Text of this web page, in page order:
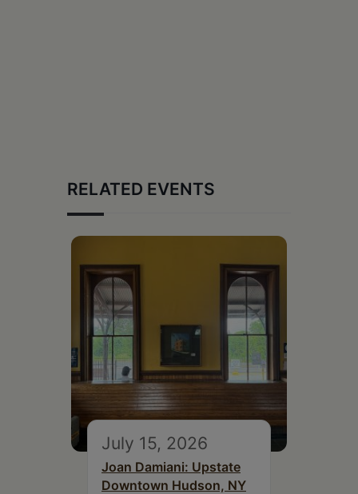
RELATED EVENTS
July 15, 2026
Joan Damiani: Upstate
Downtown Hudson, NY